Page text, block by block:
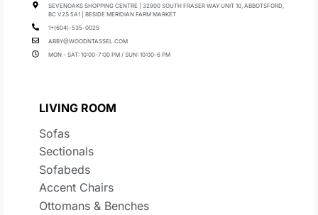
SEVENOAKS SHOPPING CENTRE | 32900 SOUTH FRASER WAY UNIT 10, ABBOTSFORD,
BC V2S 5A1 | BESIDE MERIDIAN FARM MARKET
1+(604)-535-0025
ABBY@WOODNTASSEL.COM
MON - SAT: 10:00-7:00 PM / SUN: 10:00-6 PM
LIVING ROOM
Sofas
Sectionals
Sofabeds
Accent Chairs
Ottomans & Benches